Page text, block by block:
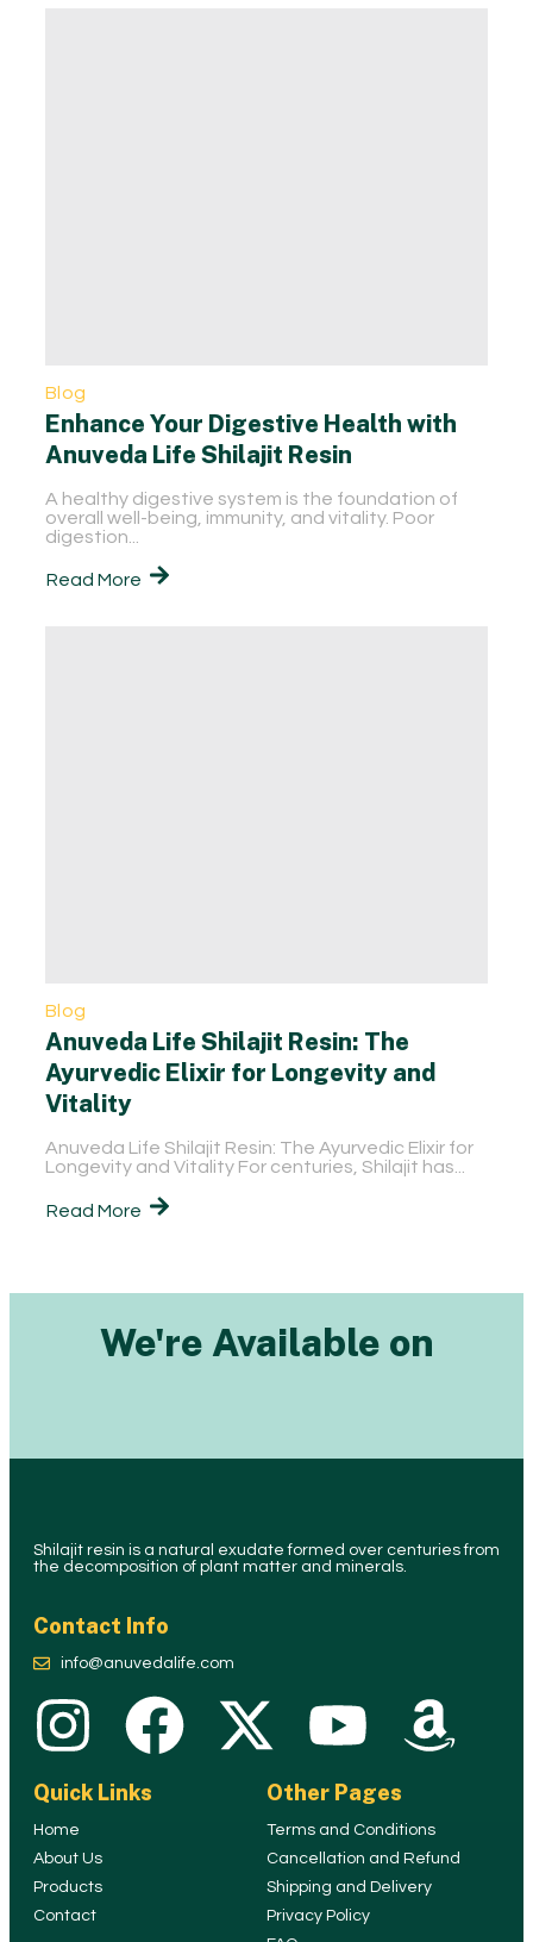
Blog
Enhance Your Digestive Health with
Anuveda Life Shilajit Resin
A healthy digestive system is the foundation of
overall well-being, immunity, and vitality. Poor
digestion...
Read More
Blog
Anuveda Life Shilajit Resin: The
Ayurvedic Elixir for Longevity and
Vitality
Anuveda Life Shilajit Resin: The Ayurvedic Elixir for
Longevity and Vitality For centuries, Shilajit has...
Read More
We're Available on
Shilajit resin is a natural exudate formed over centuries from
the decomposition of plant matter and minerals.
Contact Info
info@anuvedalife.com
Quick Links
Home
About Us
Products
Contact
Other Pages
Terms and Conditions
Cancellation and Refund
Shipping and Delivery
Privacy Policy